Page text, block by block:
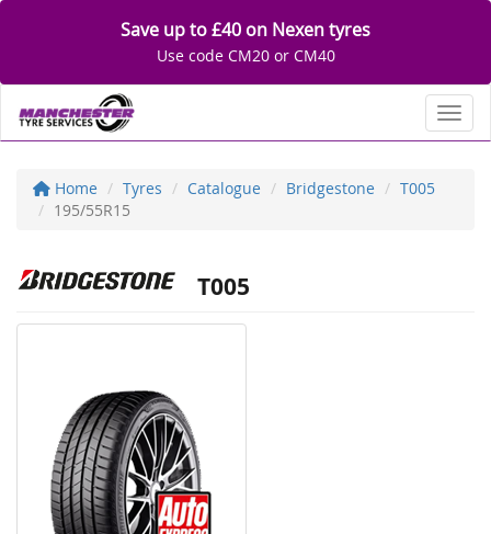
Save up to £40 on Nexen tyres
Use code CM20 or CM40
Home Tyres Catalogue Bridgestone
T005
195/55R15
T005